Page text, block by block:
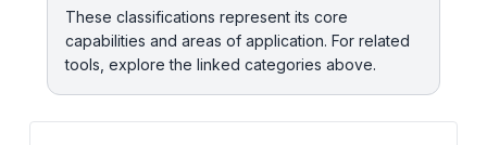
These classifications represent its core
capabilities and areas of application. For related
tools, explore the linked categories above.